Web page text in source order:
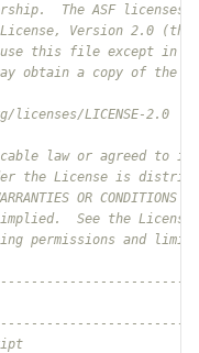
The ASF
Version 2.0 (the
this file except in
obtain a copy of the
LICENSE-2.0
law or agreed to
the License is
OR CONDITIONS
See the
permissions and